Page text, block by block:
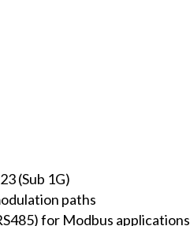
(Sub 1G)
paths
for Modbus applications